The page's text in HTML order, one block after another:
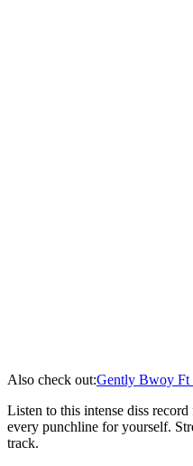
Also check out:Gently Bwoy Ft
Listen to this intense diss
every punchline for yourself.
track.